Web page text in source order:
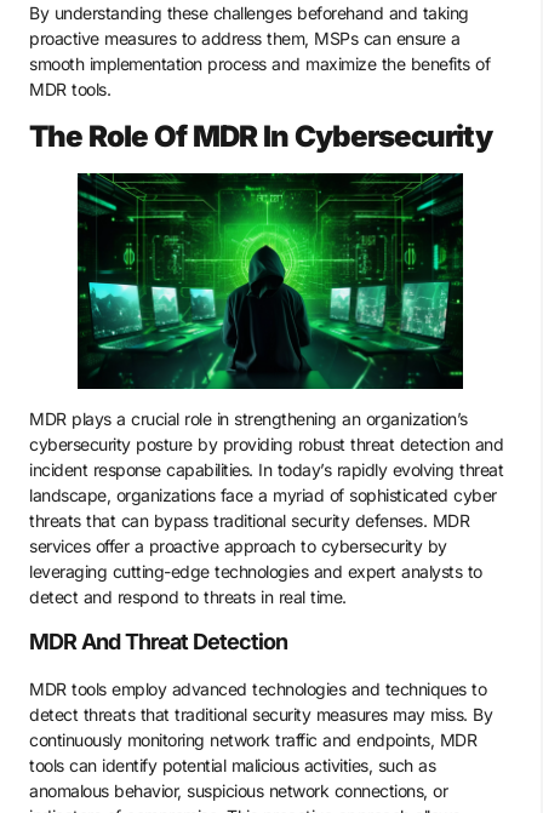
By understanding these challenges beforehand and taking
proactive measures to address them, MSPs can ensure a
smooth implementation process and maximize the benefits of
MDR tools.
The Role Of MDR In Cybersecurity
MDR plays a crucial role in strengthening an organization’s
cybersecurity posture by providing robust threat detection and
incident response capabilities. In today’s rapidly evolving threat
landscape, organizations face a myriad of sophisticated cyber
threats that can bypass traditional security defenses. MDR
services offer a proactive approach to cybersecurity by
leveraging cutting-edge technologies and expert analysts to
detect and respond to threats in real time.
MDR And Threat Detection
MDR tools employ advanced technologies and techniques to
detect threats that traditional security measures may miss. By
continuously monitoring network traffic and endpoints, MDR
tools can identify potential malicious activities, such as
anomalous behavior, suspicious network connections, or